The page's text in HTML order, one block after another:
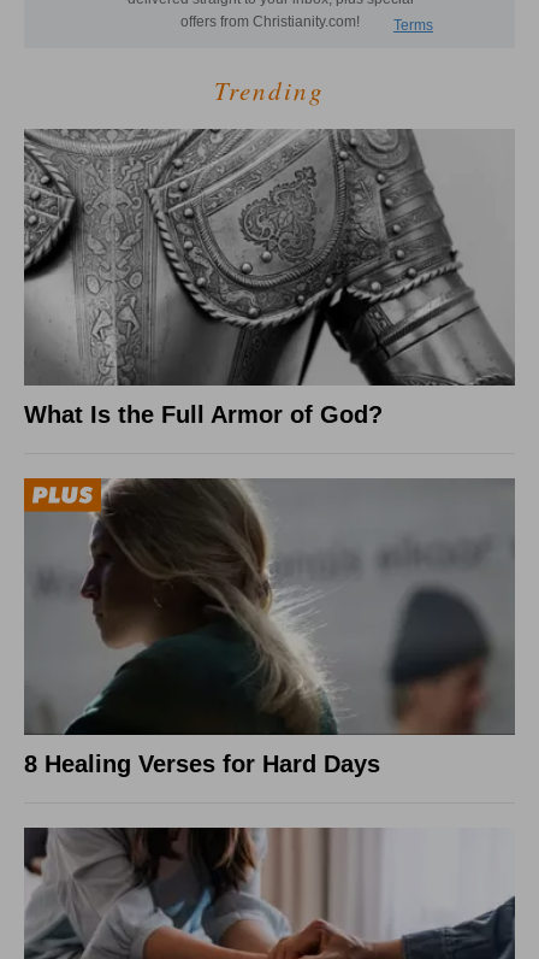
Trending
What Is the Full Armor of God?
8 Healing Verses for Hard Days